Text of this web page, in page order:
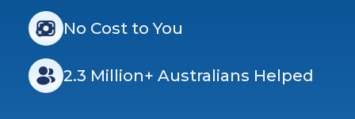
No Cost to You
2.3 Million+ Australians Helped